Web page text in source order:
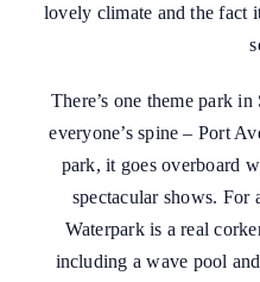
lovely climate and the fact
There’s one theme park
everyone’s spine – Port
park, it goes overboard
spectacular shows.
Waterpark is a real
including a wave pool